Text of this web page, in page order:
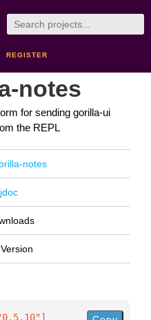
REGISTER
notes
for sending gorilla-ui
the REPL
notes
]